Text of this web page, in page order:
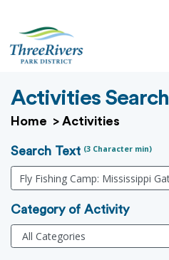
Activities Search
Home > Activities
Search Text (3 Character min)
Category of Activity